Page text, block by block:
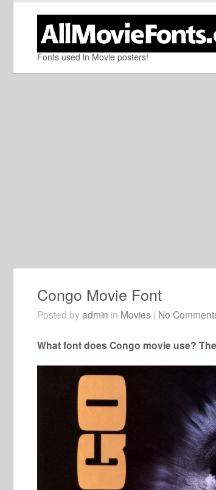
Fonts used in Movie posters!
Congo Movie Font
Posted by admin in Movies | No
What font does Congo movie use?